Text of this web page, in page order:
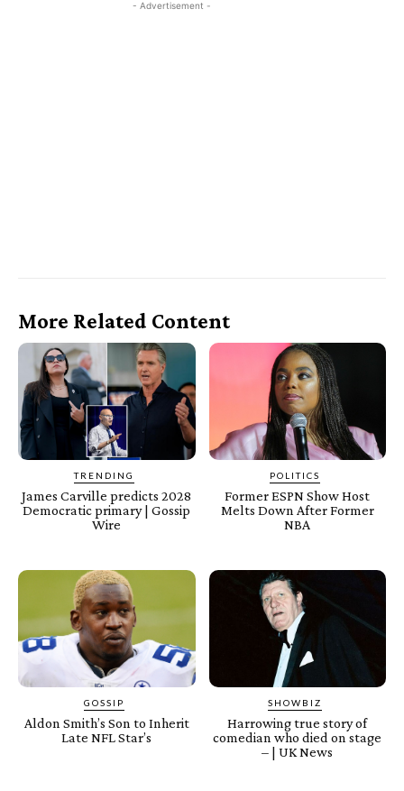
- Advertisement -
More Related Content
TRENDING
James Carville predicts 2028
Democratic primary | Gossip
Wire
POLITICS
Former ESPN Show Host
Melts Down After Former
NBA
GOSSIP
Aldon Smith’s Son to Inherit
Late NFL Star’s
SHOWBIZ
Harrowing true story of
comedian who died on stage
– | UK News